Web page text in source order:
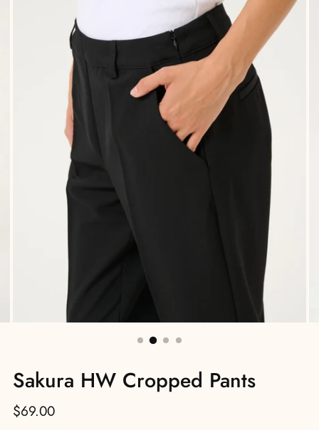
Sakura HW Cropped Pants
Regular
$69.00